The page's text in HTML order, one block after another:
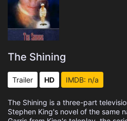
The Shining
Trailer HD IMDB: n/a
The Shining is a three-part
Stephen King's novel of the same